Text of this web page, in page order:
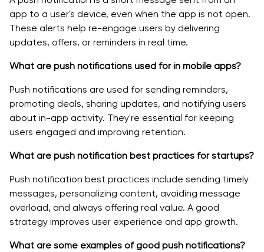
app to a user's device, even when the app is not open.
These alerts help re-engage users by delivering
updates, offers, or reminders in real time.
What are push notifications used for in mobile apps?
Push notifications are used for sending reminders,
promoting deals, sharing updates, and notifying users
about in-app activity. They're essential for keeping
users engaged and improving retention.
What are push notification best practices for startups?
Push notification best practices include sending timely
messages, personalizing content, avoiding message
overload, and always offering real value. A good
strategy improves user experience and app growth.
What are some examples of good push notifications?